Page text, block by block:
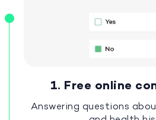
1. Free online
Answering questions